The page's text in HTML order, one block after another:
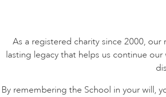
As a registered charity since 2000,
lasting legacy that helps us continue
By remembering the School in your will,